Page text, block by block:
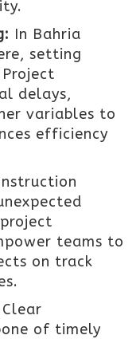
In Bahria
setting
delays,
variables to
efficiency
teams to
on track
Clear
of timely